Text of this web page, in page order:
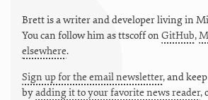
Brett is a writer and developer living in
You can follow him asttscoffon GitHub,
elsewhere.
Sign up for the email newsletter, and
byadding it to your favorite news reader,